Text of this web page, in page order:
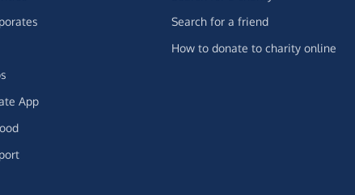
App
Search for a friend
How to donate to charity online